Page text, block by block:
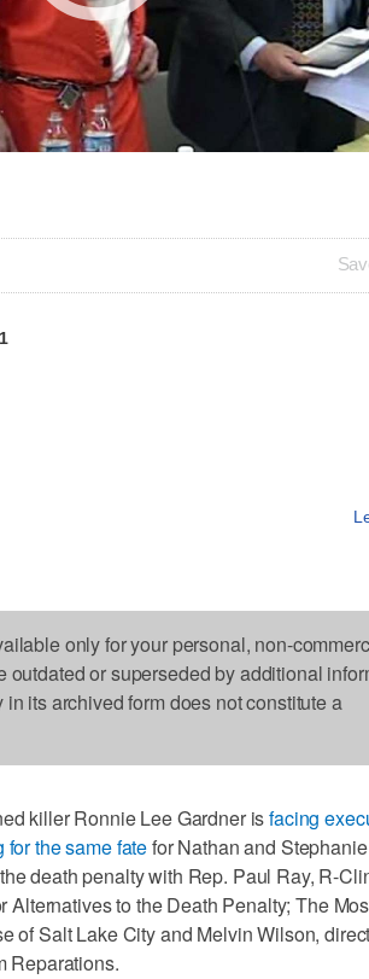
only for your personal, non-
outdated or superseded by additional
its archived form does not constitute a
killer Ronnie Lee Gardner isfacing
for the same fatefor Nathan and
death penalty with Rep. Paul Ray, R-
Alternatives to the Death Penalty; The
of Salt Lake City and Melvin Wilson,
Reparations.